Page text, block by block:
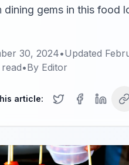
dining gems in this food
30, 2024•Updated
•By Editor
article: